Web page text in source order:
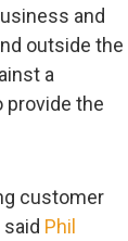
and
outside the
a
provide the
customer
Phil